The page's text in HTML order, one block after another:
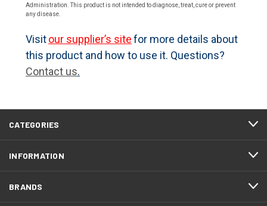
Administration. This product is not intended to diagnose, treat, cure or prevent
any disease.
Visitour supplier’s sitefor more details about
this product and how to use it. Questions?
Contact us.
CATEGORIES
INFORMATION
BRANDS